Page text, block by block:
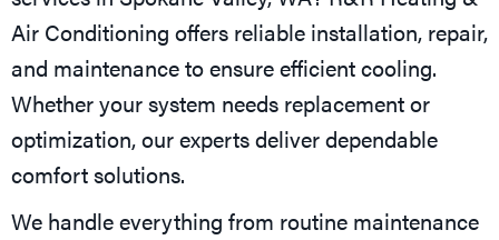
Air Conditioning offers reliable installation, repair,
and maintenance to ensure efficient cooling.
Whether your system needs replacement or
optimization, our experts deliver dependable
comfort solutions.
We handle everything from routine maintenance